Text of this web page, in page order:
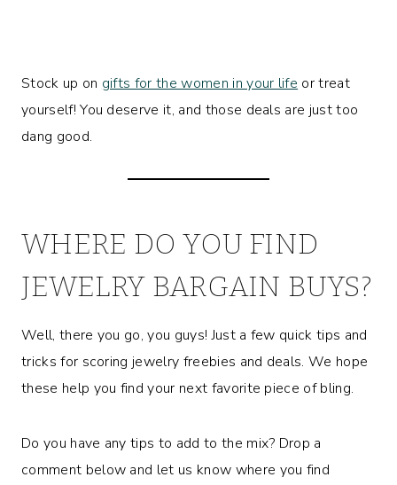
Stock up on gifts for the women in your life or treat
yourself! You deserve it, and those deals are just too
dang good.
WHERE DO YOU FIND
JEWELRY BARGAIN BUYS?
Well, there you go, you guys! Just a few quick tips and
tricks for scoring jewelry freebies and deals. We hope
these help you find your next favorite piece of bling.
Do you have any tips to add to the mix? Drop a
comment below and let us know where you find